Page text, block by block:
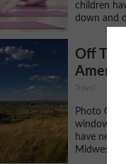
children
down and
Off The
Travel
Photo
have
Midwest